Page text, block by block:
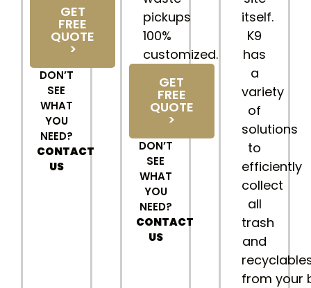
GET
FREE
QUOTE
>
DON’T
SEE
WHAT
YOU
NEED?
CONTACT
US
pickups
100%
customized.
GET
FREE
QUOTE
>
DON’T
SEE
WHAT
YOU
NEED?
CONTACT
US
itself.
K9
has
a
variety
of
solutions
to
efficiently
collect
all
trash
and
from your